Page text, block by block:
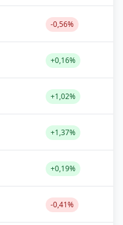
-0,56%
+0,16%
+1,02%
+1,37%
+0,19%
-0,41%